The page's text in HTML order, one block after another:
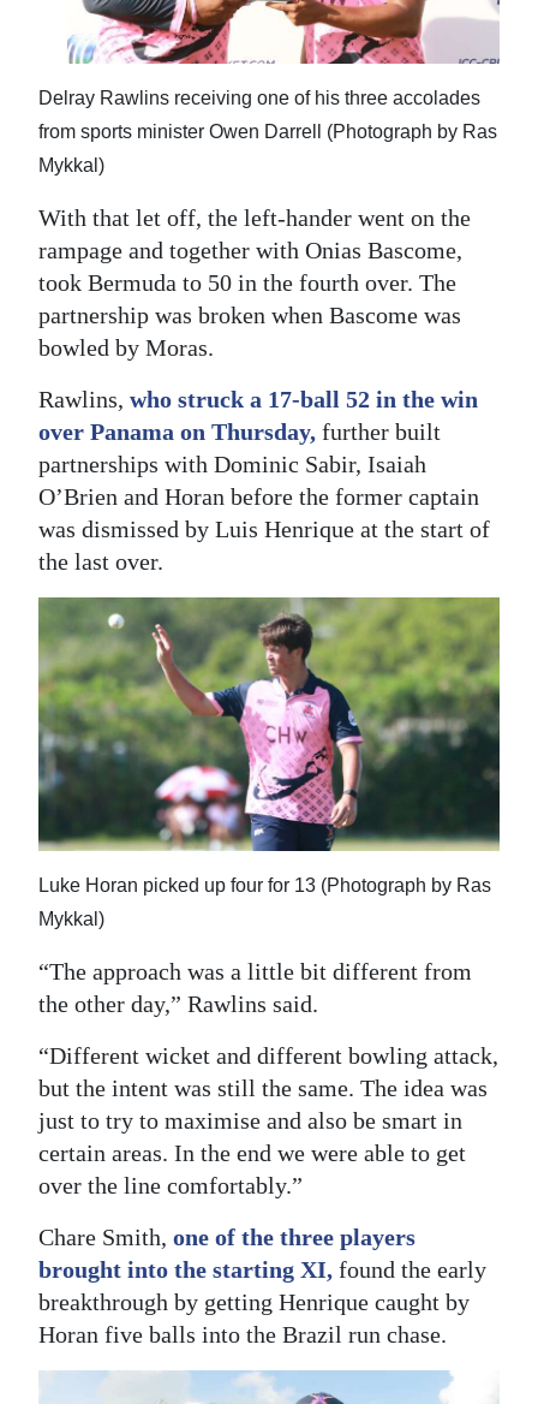
Delray Rawlins receiving one of his three accolades
from sports minister Owen Darrell (Photograph by Ras
Mykkal)
With that let off, the left-hander went on the
rampage and together with Onias Bascome,
took Bermuda to 50 in the fourth over. The
partnership was broken when Bascome was
bowled by Moras.
Rawlins, who struck a 17-ball 52 in the win
over Panama on Thursday, further built
partnerships with Dominic Sabir, Isaiah
O’Brien and Horan before the former captain
was dismissed by Luis Henrique at the start of
the last over.
Luke Horan picked up four for 13 (Photograph by Ras
Mykkal)
“The approach was a little bit different from
the other day,” Rawlins said.
“Different wicket and different bowling attack,
but the intent was still the same. The idea was
just to try to maximise and also be smart in
certain areas. In the end we were able to get
over the line comfortably.”
Chare Smith, one of the three players
brought into the starting XI, found the early
breakthrough by getting Henrique caught by
Horan five balls into the Brazil run chase.